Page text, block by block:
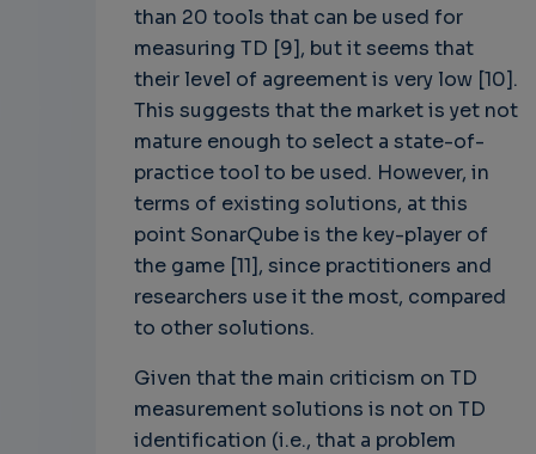
than 20 tools that can be used for
measuring TD [9], but it seems that
their level of agreement is very low [10].
This suggests that the market is yet not
mature enough to select a state-of-
practice tool to be used. However, in
terms of existing solutions, at this
point SonarQube is the key-player of
the game [11], since practitioners and
researchers use it the most, compared
to other solutions.
Given that the main criticism on TD
measurement solutions is not on TD
identification (i.e., that a problem